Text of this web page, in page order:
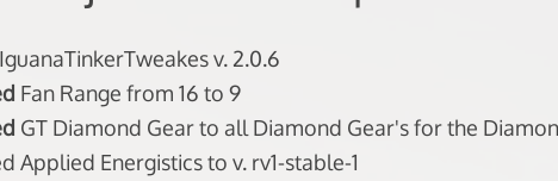
IguanaTinkerTweakes v. 2.0.6
Fan Range from 16 to 9
GT Diamond Gear to all Diamond Gear's for the
Applied Energistics to v. rv1-stable-1